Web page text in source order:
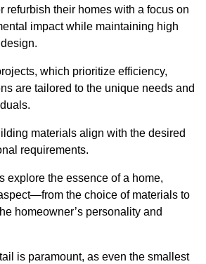
refurbish their homes with a focus on
impact while maintaining high
which prioritize efficiency,
are tailored to the unique needs and
materials align with the desired
requirements.
explore the essence of a home,
the choice of materials to
homeowner’s personality and
is paramount, as even the smallest